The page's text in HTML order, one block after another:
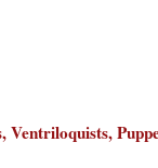
Ventriloquists,